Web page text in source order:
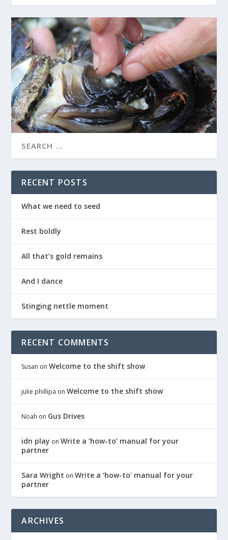
RECENT POSTS
What we need to seed
Rest boldly
All that’s gold remains
And I dance
Stinging nettle moment
RECENT COMMENTS
Susan onWelcome to the shift show
julie phillipa onWelcome to the shift show
Noah on Gus Drives
idn play onWrite a ‘how-to’ manual for your
partner
Sara Wright onWrite a ‘how-to’ manual for your
partner
ARCHIVES